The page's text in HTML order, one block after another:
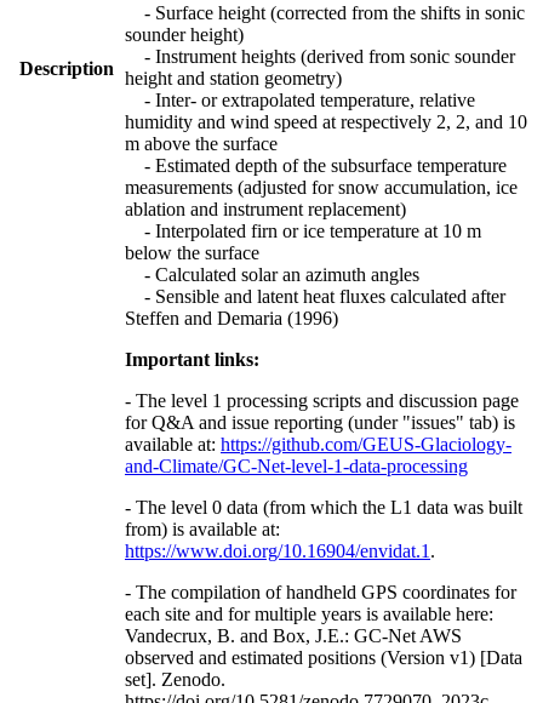
Description
- Surface height (corrected from the shifts in sonic
sounder height)
- Instrument heights (derived from sonic sounder
height and station geometry)
- Inter- or extrapolated temperature, relative
humidity and wind speed at respectively 2, 2, and 10
m above the surface
- Estimated depth of the subsurface temperature
measurements (adjusted for snow accumulation, ice
ablation and instrument replacement)
- Interpolated firn or ice temperature at 10 m
below the surface
- Calculated solar an azimuth angles
- Sensible and latent heat fluxes calculated after
Steffen and Demaria (1996)
Important links:
- The level 1 processing scripts and discussion page
for Q&A and issue reporting (under "issues" tab) is
available at: https://github.com/GEUS-Glaciology-
and-Climate/GC-Net-level-1-data-processing
- The level 0 data (from which the L1 data was built
from) is available at:
https://www.doi.org/10.16904/envidat.1 .
- The compilation of handheld GPS coordinates for
each site and for multiple years is available here:
Vandecrux, B. and Box, J.E.: GC-Net AWS
observed and estimated positions (Version v1) [Data
set]. Zenodo.